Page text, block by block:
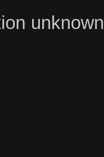
unknown